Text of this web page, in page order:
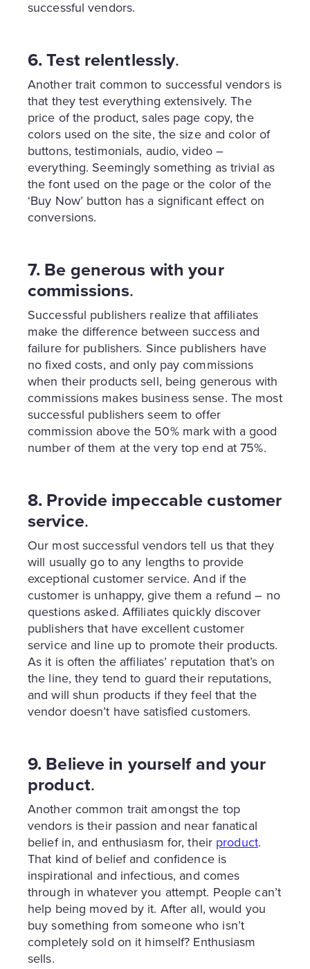
successful vendors.
6. Test relentlessly.
Another trait common to successful vendors is
that they test everything extensively. The
price of the product, sales page copy, the
colors used on the site, the size and color of
buttons, testimonials, audio, video –
everything. Seemingly something as trivial as
the font used on the page or the color of the
‘Buy Now’ button has a significant effect on
conversions.
7. Be generous with your
commissions.
Successful publishers realize that affiliates
make the difference between success and
failure for publishers. Since publishers have
no fixed costs, and only pay commissions
when their products sell, being generous with
commissions makes business sense. The most
successful publishers seem to offer
commission above the 50% mark with a good
number of them at the very top end at 75%.
8. Provide impeccable customer
service.
Our most successful vendors tell us that they
will usually go to any lengths to provide
exceptional customer service. And if the
customer is unhappy, give them a refund – no
questions asked. Affiliates quickly discover
publishers that have excellent customer
service and line up to promote their products.
As it is often the affiliates’ reputation that’s on
the line, they tend to guard their reputations,
and will shun products if they feel that the
vendor doesn’t have satisfied customers.
9. Believe in yourself and your
product.
Another common trait amongst the top
vendors is their passion and near fanatical
belief in, and enthusiasm for, their product.
That kind of belief and confidence is
inspirational and infectious, and comes
through in whatever you attempt. People can’t
help being moved by it. After all, would you
buy something from someone who isn’t
completely sold on it himself? Enthusiasm
sells.